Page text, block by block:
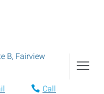
B, Fairview
Call